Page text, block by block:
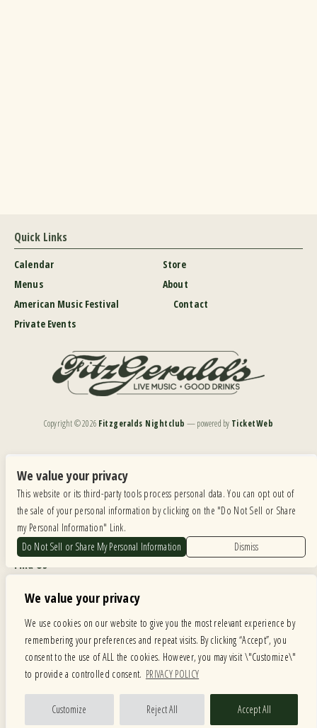
We value your privacy
We use cookies on our website to give you the most relevant experience by
remembering your preferences and repeat visits. By clicking “Accept”, you
consent to the use of ALL the cookies. However, you may visit \"Customize\"
to provide a controlled consent. PRIVACY POLICY
Customize Reject All Accept All
Quick Links
Calendar
Menus
American Music Festival
Private Events
Store
About
Contact
Copyright ©2026 Fitzgeralds Nightclub — powered by TicketWeb
Our website is monitored, and development is ongoing to ensure continued compliance with
applicable website accessibility standards. If you are having difficulty accessing this website, please
email our customer support atinfo@ticketweb.comso that we can provide you with the
services you require.
Privacy Policy
Find Us
Hours
MONDAY: CLOSED TUESDAY: 5PM-11PM WEDNESDAY: 5PM-11PM
THURSDAY: 5PM-11PM FRIDAY: 5PM-12AM SATURDAY: 12PM-12AM
SUNDAY: 12PM-11PM
Facebook
TwitterInstagram
We value your privacy
This website or its third-party tools process personal data. You can opt out of
the sale of your personal information by clicking on the "Do Not Sell or Share
my Personal Information" Link.
Do Not Sell or Share My Personal Information
Dismiss